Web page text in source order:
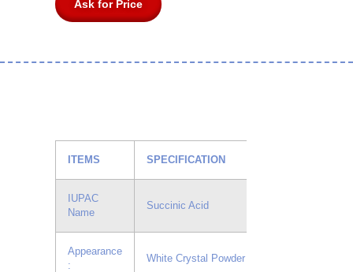
Ask for Price
ITEMS SPECIFICATION
IUPAC
Name
Succinic Acid
Appearance
:
White Crystal Powder